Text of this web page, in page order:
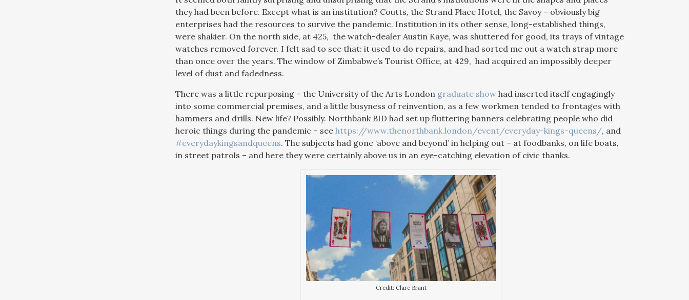
they had been before. Except what is an institution? Coutts, the Strand Place Hotel, the Savoy – obviously big
enterprises had the resources to survive the pandemic. Institution in its other sense, long-established things,
were shakier. On the north side, at 425, the watch-dealer Austin Kaye, was shuttered for good, its trays of vintage
watches removed forever. I felt sad to see that: it used to do repairs, and had sorted me out a watch strap more
than once over the years. The window of Zimbabwe’s Tourist Office, at 429, had acquired an impossibly deeper
level of dust and fadedness.
There was a little repurposing – the University of the Arts London graduate show had inserted itself engagingly
into some commercial premises, and a little busyness of reinvention, as a few workmen tended to frontages with
hammers and drills. New life? Possibly. Northbank BID had set up fluttering banners celebrating people who did
heroic things during the pandemic – see https://www.thenorthbank.london/event/everyday-kings-queens/, and
#everydaykingsandqueens. The subjects had gone ‘above and beyond’ in helping out – at foodbanks, on life boats,
in street patrols – and here they were certainly above us in an eye-catching elevation of civic thanks.
Credit: Clare Brant